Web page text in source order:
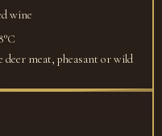
wine
deer meat, pheasant or wild